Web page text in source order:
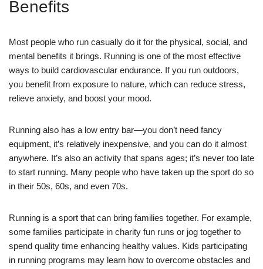
Benefits
Most people who run casually do it for the physical, social, and
mental benefits it brings. Running is one of the most effective
ways to build cardiovascular endurance. If you run outdoors,
you benefit from exposure to nature, which can reduce stress,
relieve anxiety, and boost your mood.
Running also has a low entry bar—you don’t need fancy
equipment, it’s relatively inexpensive, and you can do it almost
anywhere. It’s also an activity that spans ages; it’s never too late
to start running. Many people who have taken up the sport do so
in their 50s, 60s, and even 70s.
Running is a sport that can bring families together. For example,
some families participate in charity fun runs or jog together to
spend quality time enhancing healthy values. Kids participating
in running programs may learn how to overcome obstacles and